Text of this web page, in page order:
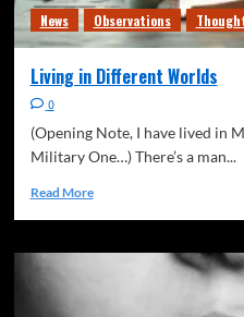
News Observations
Living in Different Worlds
0
(Opening Note, I have lived in
Military One…) There’s a man...
Read More